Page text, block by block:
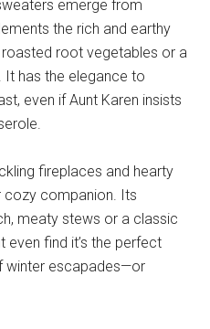
emerge from
the rich and earthy
root vegetables or a
It has the elegance to
even if Aunt Karen insists
fireplaces and hearty
cozy companion. Its
meaty stews or a classic
even find it’s the perfect
winter escapades—or